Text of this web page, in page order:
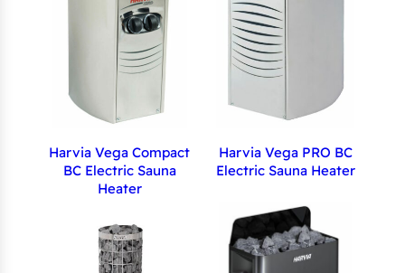
Harvia Vega Compact
BC Electric Sauna
Heater
Harvia Vega PRO BC
Electric Sauna Heater